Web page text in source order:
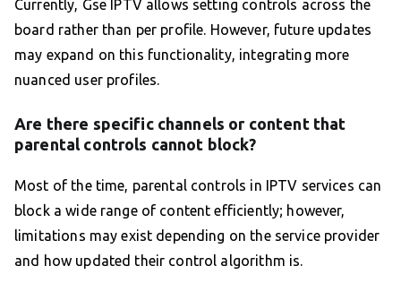
Currently, Gse IPTV allows setting controls across the
board rather than per profile. However, future updates
may expand on this functionality, integrating more
nuanced user profiles.
Are there specific channels or content that
parental controls cannot block?
Most of the time, parental controls in IPTV services can
block a wide range of content efficiently; however,
limitations may exist depending on the service provider
and how updated their control algorithm is.